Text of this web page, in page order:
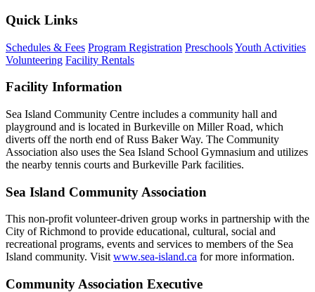
Quick Links
Schedules & Fees Program Registration PreschoolsYouth Activities
Volunteering Facility Rentals
Facility Information
Sea Island Community Centre includes a community hall and
playground and is located in Burkeville on Miller Road, which
diverts off the north end of Russ Baker Way. The Community
Association also uses the Sea Island School Gymnasium and utilizes
the nearby tennis courts and Burkeville Park facilities.
Sea Island Community Association
This non-profit volunteer-driven group works in partnership with the
City of Richmond to provide educational, cultural, social and
recreational programs, events and services to members of the Sea
Island community. Visitwww.sea-island.ca for more information.
Community Association Executive